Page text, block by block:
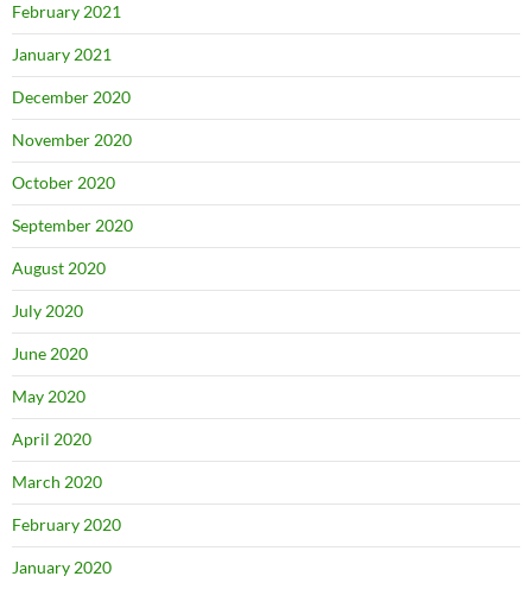
February 2021
January 2021
December 2020
November 2020
October 2020
September 2020
August 2020
July 2020
June 2020
May 2020
April 2020
March 2020
February 2020
January 2020